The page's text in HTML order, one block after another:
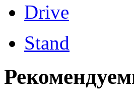
Drive
Stand